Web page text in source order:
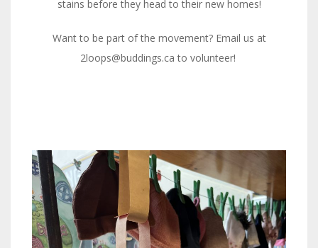
stains before they head to their new homes!
Want to be part of the movement? Email us at
2loops@buddings.ca to volunteer!